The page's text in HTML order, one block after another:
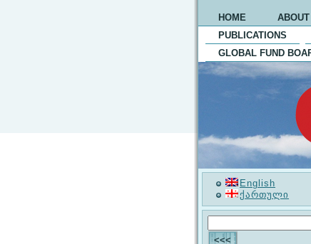
HOME
PUBLICATIONS
GLOBAL FUND
English
ქართული